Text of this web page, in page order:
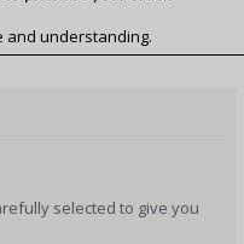
selected to give you
and understanding.